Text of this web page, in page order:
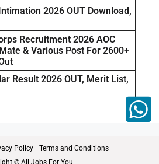
2026 OUT Download,
Recruitment 2026 AOC
& Various Post For 2600+
Result 2026 OUT, Merit List,
Policy
Terms and Conditions
© All Jobs For You.